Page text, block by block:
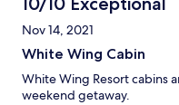
Nov 14, 2021
White Wing Cabin
White Wing Resort cabins
weekend getaway.